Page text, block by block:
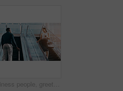
Business people, greeting and escalator with luggage at airport for work trip, travel or opportunity. Happy businessman and woman talking on electric staircase or lift for immigration with bags